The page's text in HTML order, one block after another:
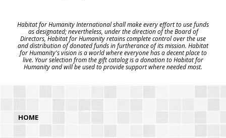
Habitat for Humanity International shall make every effort to use funds
as designated; nevertheless, under the direction of the Board of
Directors, Habitat for Humanity retains complete control over the use
and distribution of donated funds in furtherance of its mission. Habitat
for Humanity's vision is a world where everyone has a decent place to
live. Your selection from the gift catalog is a donation to Habitat for
Humanity and will be used to provide support where needed most.
HOME